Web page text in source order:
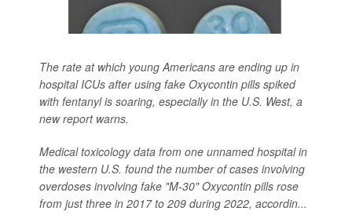
The rate at which young Americans are ending up in
hospital ICUs after using fake Oxycontin pills spiked
with fentanyl is soaring, especially in the U.S. West, a
new report warns.
Medical toxicology data from one unnamed hospital in
the western U.S. found the number of cases involving
overdoses involving fake "M-30" Oxycontin pills rose
from just three in 2017 to 209 during 2022, accordin...